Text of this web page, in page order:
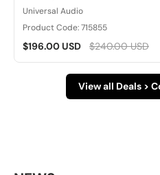
Universal Audio
Product Code: 715855
$196.00 USD $240.00 USD
View all Deals >